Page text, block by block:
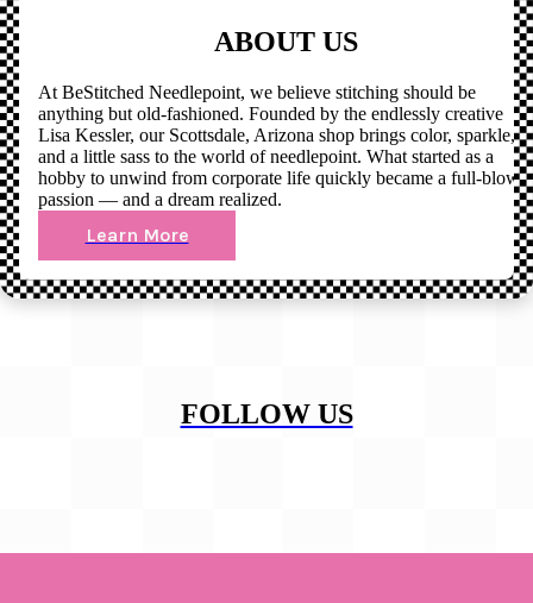
ABOUT US
At BeStitched Needlepoint, we believe stitching should be
anything but old-fashioned. Founded by the endlessly creative
Lisa Kessler, our Scottsdale, Arizona shop brings color, sparkle,
and a little sass to the world of needlepoint. What started as a
hobby to unwind from corporate life quickly became a full-blown
passion — and a dream realized.
Learn More
FOLLOW US